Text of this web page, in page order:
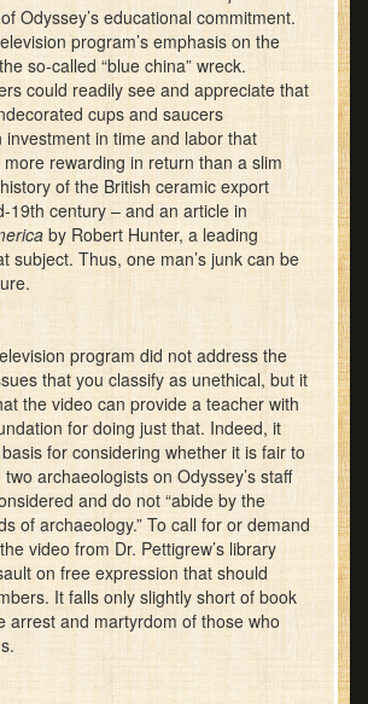
Odyssey’s educational commitment.
program’s emphasis on the
so-called “blue china” wreck.
could readily see and appreciate that
cups and saucers
investment in time and labor that
rewarding in return than a slim
of the British ceramic export
19th century – and an article in
by Robert Hunter, a leading
subject. Thus, one man’s junk can be
program did not address the
that you classify as unethical, but it
the video can provide a teacher with
for doing just that. Indeed, it
for considering whether it is fair to
archaeologists on Odyssey’s staff
and do not “abide by the
of archaeology.” To call for or demand
video from Dr. Pettigrew’s library
on free expression that should
It falls only slightly short of book
arrest and martyrdom of those who